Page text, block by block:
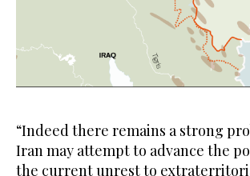
“Indeed there remains a strong
Iran may attempt to advance the
the current unrest to